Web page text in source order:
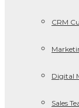
CRM
Digital
Sales